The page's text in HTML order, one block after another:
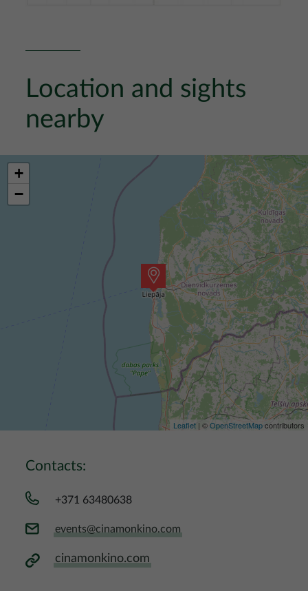
Location and sights
nearby
+
−
Leaflet | ©OpenStreetMapcontributors
Contacts:
+371 63480638
events@cinamonkino.com
cinamonkino.com